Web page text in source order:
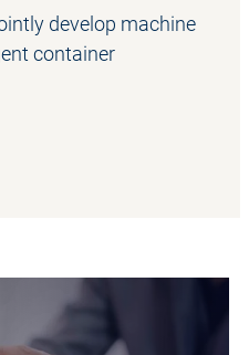
develop machine
container